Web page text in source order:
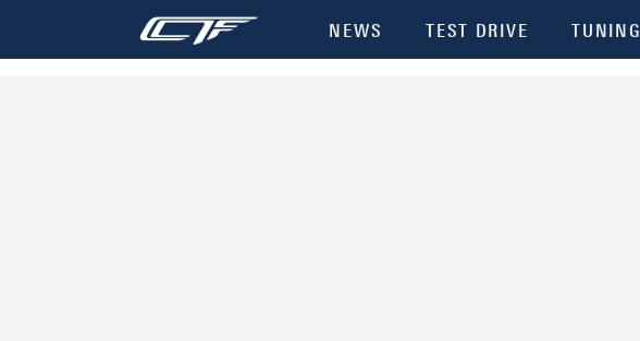
NEWS TEST DRIVE TUNING